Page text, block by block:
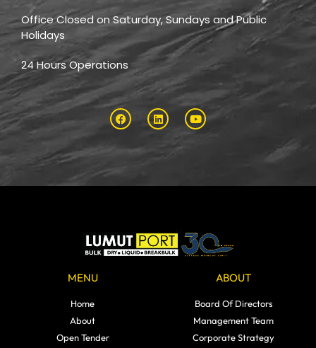
Office Closed on Saturday, Sundays and Public
Holidays
24 Hours Operations
MENU
Home
About
Open Tender
ABOUT
Board Of Directors
Management Team
Corporate Strategy